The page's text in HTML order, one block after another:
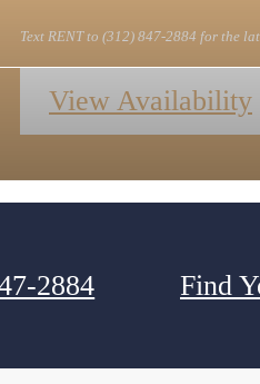
Text RENT to (312) 847-2884 for the
View Availability
2884 Find